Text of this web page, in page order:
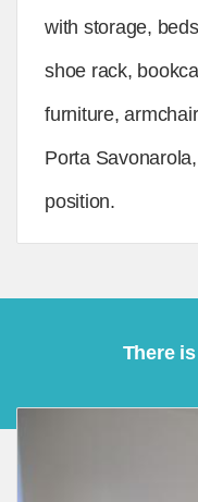
with storage,
shoe rack,
furniture,
Porta
position.
There